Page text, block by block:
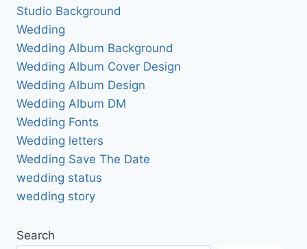
Studio Background
Wedding
Wedding Album Background
Wedding Album Cover Design
Wedding Album Design
Wedding Album DM
Wedding Fonts
Wedding letters
Wedding Save The Date
wedding status
wedding story
Search